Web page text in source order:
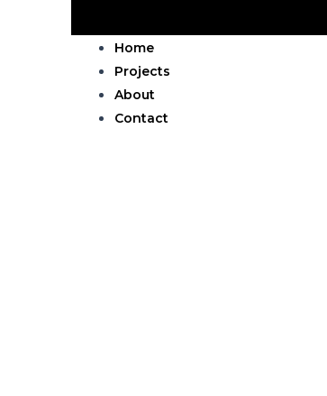
Home
Projects
About
Contact